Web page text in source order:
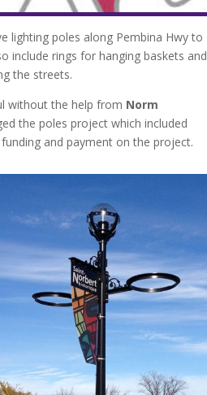
lighting poles along Pembina Hwy to
include rings for hanging baskets and
the streets.
without the help from Norm
the poles project which included
and payment on the project.